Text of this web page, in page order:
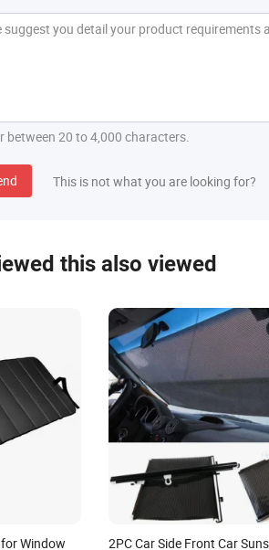
between 20 to 4,000 characters.
This is not what you are looking for?
this also viewed
Window 2PC Car Side Front Car